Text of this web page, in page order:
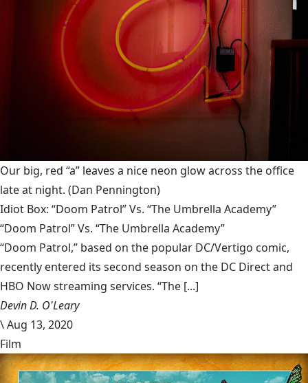
Our big, red “a” leaves a nice neon glow across the office
late at night. (Dan Pennington)
Idiot Box: “Doom Patrol” Vs. “The Umbrella Academy”
“Doom Patrol” Vs. “The Umbrella Academy”
“Doom Patrol,” based on the popular DC/Vertigo comic,
recently entered its second season on the DC Direct and
HBO Now streaming services. “The [...]
Devin D. O'Leary
\Aug 13, 2020
Film